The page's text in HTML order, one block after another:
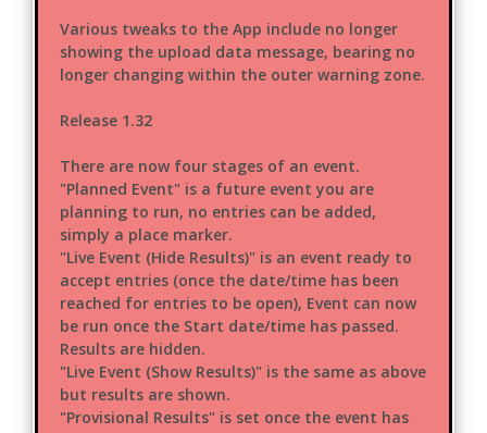
Various tweaks to the App include no longer
showing the upload data message, bearing no
longer changing within the outer warning zone.
Release 1.32
There are now four stages of an event.
"Planned Event" is a future event you are
planning to run, no entries can be added,
simply a place marker.
"Live Event (Hide Results)" is an event ready to
accept entries (once the date/time has been
reached for entries to be open), Event can now
be run once the Start date/time has passed.
Results are hidden.
"Live Event (Show Results)" is the same as above
but results are shown.
"Provisional Results" is set once the event has